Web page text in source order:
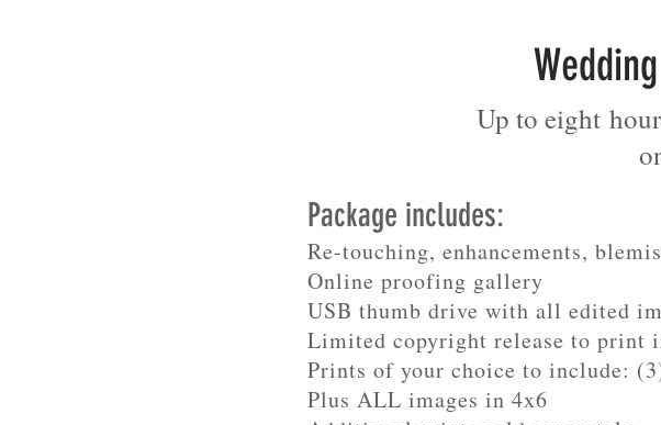
Up to eight
Package includes:
Re-touching, enhancements,
Online proofing gallery
USB thumb drive with all edited
Limited copyright release to print
Prints of your choice to include:
Plus ALL images in 4x6